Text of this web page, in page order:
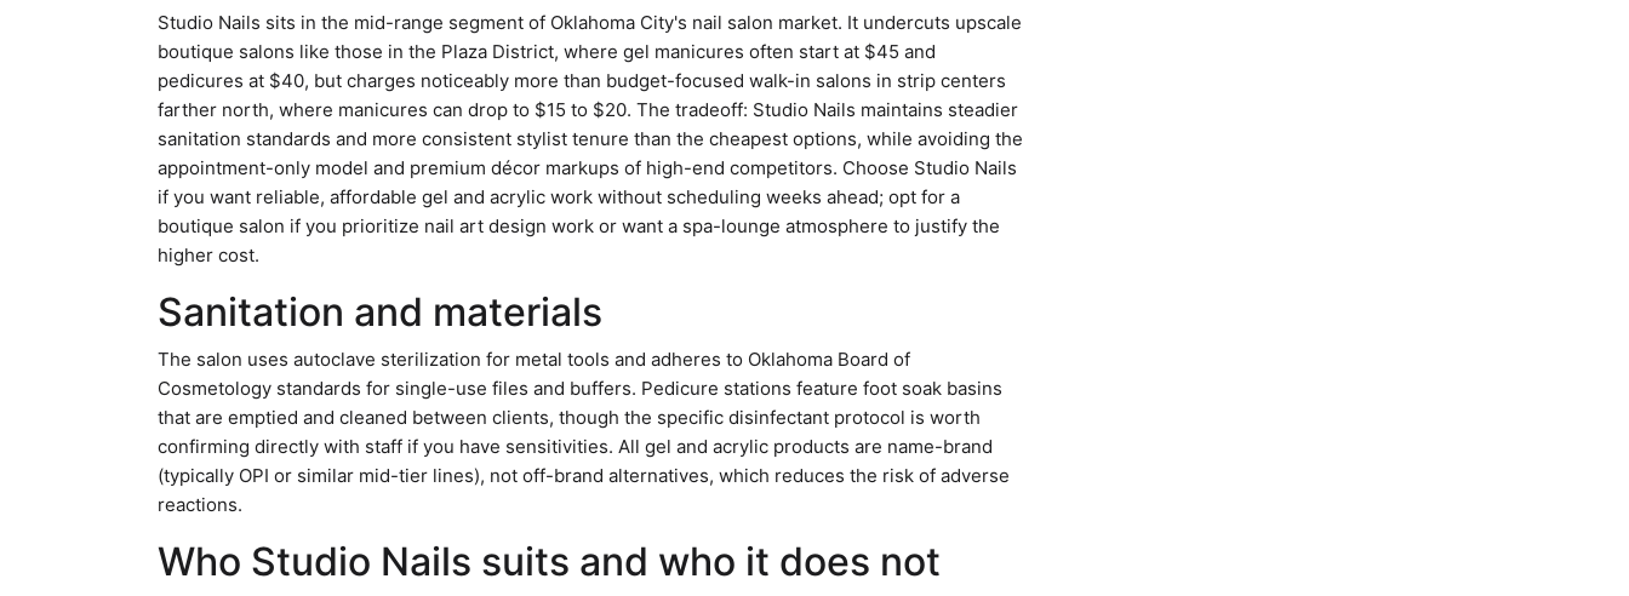
Studio Nails sits in the mid-range segment of Oklahoma City's nail salon market. It undercuts upscale
boutique salons like those in the Plaza District, where gel manicures often start at $45 and
pedicures at $40, but charges noticeably more than budget-focused walk-in salons in strip centers
farther north, where manicures can drop to $15 to $20. The tradeoff: Studio Nails maintains steadier
sanitation standards and more consistent stylist tenure than the cheapest options, while avoiding the
appointment-only model and premium décor markups of high-end competitors. Choose Studio Nails
if you want reliable, affordable gel and acrylic work without scheduling weeks ahead; opt for a
boutique salon if you prioritize nail art design work or want a spa-lounge atmosphere to justify the
higher cost.
Sanitation and materials
The salon uses autoclave sterilization for metal tools and adheres to Oklahoma Board of
Cosmetology standards for single-use files and buffers. Pedicure stations feature foot soak basins
that are emptied and cleaned between clients, though the specific disinfectant protocol is worth
confirming directly with staff if you have sensitivities. All gel and acrylic products are name-brand
(typically OPI or similar mid-tier lines), not off-brand alternatives, which reduces the risk of adverse
reactions.
Who Studio Nails suits and who it does not